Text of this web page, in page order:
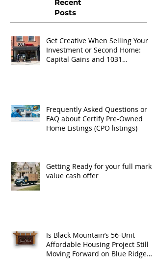
Recent
Posts
Get Creative When Selling Your
Investment or Second Home:
Capital Gains and 1031
Frequently Asked Questions or
FAQ about Certify Pre-Owned
Home Listings (CPO listings)
Getting Ready for your full market
value cash offer
Is Black Mountain’s 56-Unit
Affordable Housing Project Still
Moving Forward on Blue Ridge